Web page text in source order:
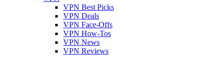
VPN Best Picks
VPN Deals
VPN Face-Offs
VPN How-Tos
VPN News
VPN Reviews